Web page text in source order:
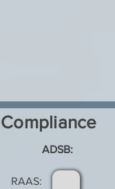
Compliance
ADSB:
RAAS: